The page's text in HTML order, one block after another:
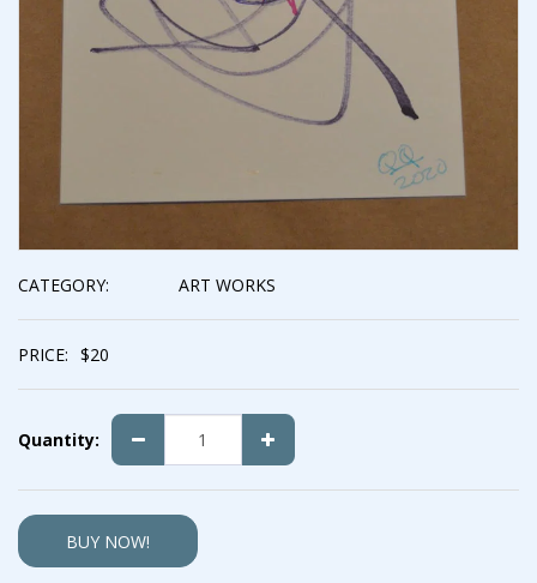
CATEGORY: ART WORKS
PRICE: $20
Quantity:
BUY NOW!